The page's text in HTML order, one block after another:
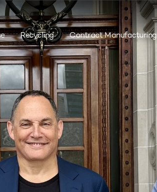
Recycling Contract Manufacturing